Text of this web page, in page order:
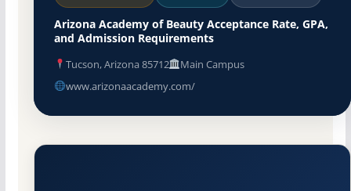
Arizona Academy of Beauty Acceptance Rate, GPA,
and Admission Requirements
Tucson, Arizona 85712
Main Campus
www.arizonaacademy.com/